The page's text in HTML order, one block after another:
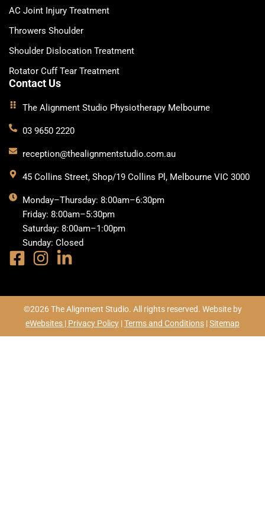
AC Joint Injury Treatment
Throwers Shoulder
Shoulder Dislocation Treatment
Rotator Cuff Tear Treatment
Contact Us
The Alignment Studio Physiotherapy Melbourne
03 9650 2220
reception@thealignmentstudio.com.au
45 Collins Street, Shop/19 Collins Pl, Melbourne VIC 3000
Monday–Thursday: 8:00am–6:30pm
Friday: 8:00am–5:30pm
Saturday: 8:00am–1:00pm
Sunday: Closed
©2026 The Alignment Studio. All rights reserved. Website by
eWebsites | Privacy Policy |Terms and Conditions |Sitemap